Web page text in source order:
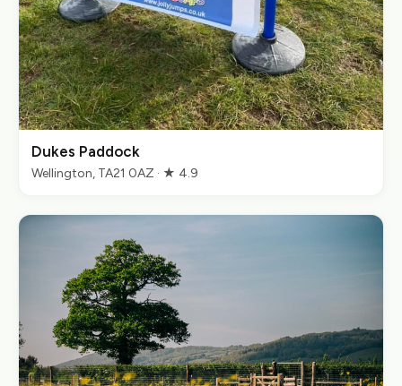
Dukes Paddock
Wellington, TA21 0AZ · ★ 4.9